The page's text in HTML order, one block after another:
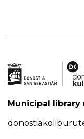
Municipal